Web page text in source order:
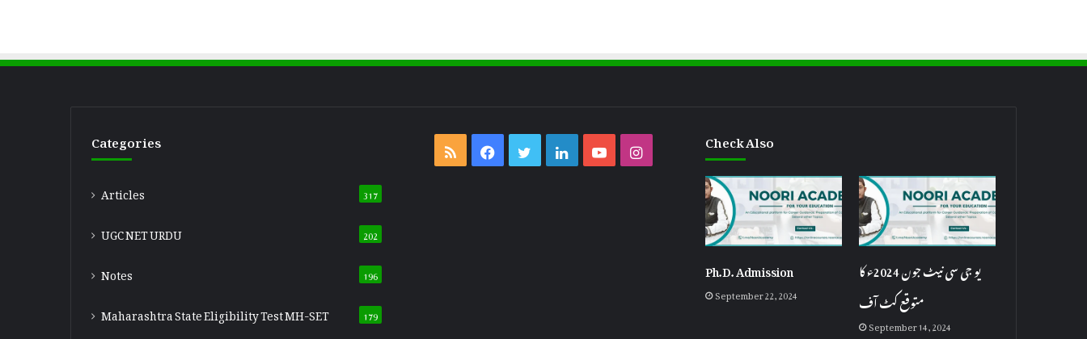
Categories
Articles 317
UGC NET URDU 202
Notes 196
Maharashtra State Eligibility TestMH-SET 179
RSS Facebook
TwitterLinkedIn
YouTubeInstagramCheck Also
Ph.D. Admission
September 22, 2024
یو جی سی نیٹ جون 2024ء کا
متوقع کٹ آف
September 14, 2024